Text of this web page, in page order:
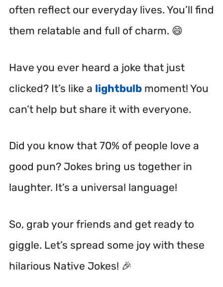
often reflect our everyday lives. You’ll find
them relatable and full of charm. 😄
Have you ever heard a joke that just
clicked? It’s like a lightbulb moment! You
can’t help but share it with everyone.
Did you know that 70% of people love a
good pun? Jokes bring us together in
laughter. It’s a universal language!
So, grab your friends and get ready to
giggle. Let’s spread some joy with these
hilarious Native Jokes! 🎉